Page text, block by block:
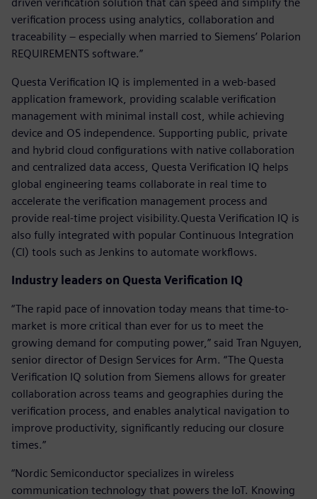
verification process using analytics, collaboration and
traceability – especially when married to Siemens’ Polarion
REQUIREMENTS software.”
Questa Verification IQ is implemented in a web-based
application framework, providing scalable verification
management with minimal install cost, while achieving
device and OS independence. Supporting public, private
and hybrid cloud configurations with native collaboration
and centralized data access, Questa Verification IQ helps
global engineering teams collaborate in real time to
accelerate the verification management process and
provide real-time project visibility.Questa Verification IQ is
also fully integrated with popular Continuous Integration
(CI) tools such as Jenkins to automate workflows.
Industry leaders on Questa Verification IQ
“The rapid pace of innovation today means that time-to-
market is more critical than ever for us to meet the
growing demand for computing power,” said Tran Nguyen,
senior director of Design Services for Arm. “The Questa
Verification IQ solution from Siemens allows for greater
collaboration across teams and geographies during the
verification process, and enables analytical navigation to
improve productivity, significantly reducing our closure
times.”
“Nordic Semiconductor specializes in wireless
communication technology that powers the IoT. Knowing